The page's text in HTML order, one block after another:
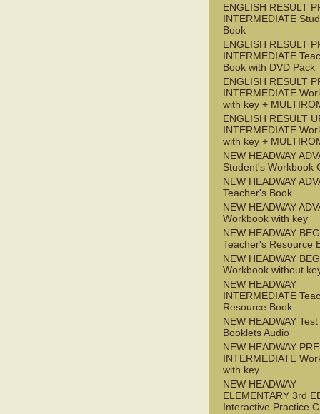
ENGLISH RESULT
INTERMEDIATE
Book
ENGLISH RESULT
INTERMEDIATE
Book with DVD Pack
ENGLISH RESULT
INTERMEDIATE
with key +
ENGLISH RESULT
INTERMEDIATE
with key +
NEW HEADWAY
Student's Workbook
NEW HEADWAY
Teacher's Book
NEW HEADWAY
Workbook with key
NEW HEADWAY
Teacher's Resource
NEW HEADWAY
Workbook without
NEW HEADWAY
INTERMEDIATE
Resource Book
NEW HEADWAY Test
Booklets Audio
NEW HEADWAY
INTERMEDIATE
with key
NEW HEADWAY
ELEMENTARY 3rd
Interactive Practice